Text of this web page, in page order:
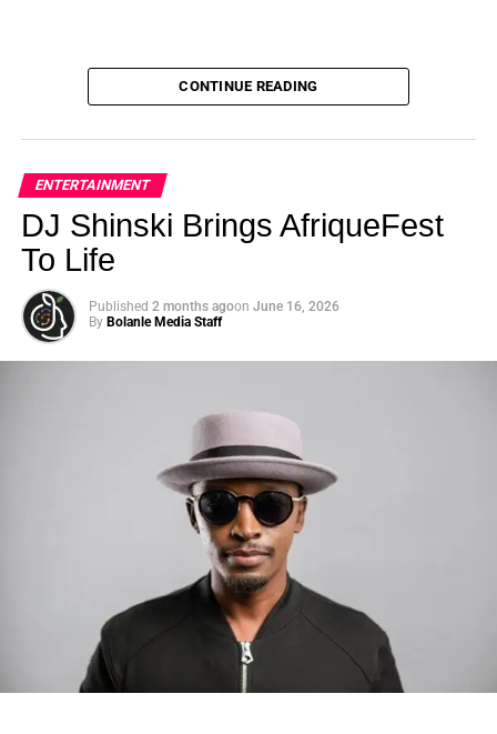
Photo: Tyla at the 2026 Met Gala in custom Valentino —
days before making the biggest business move of her
There are career moves, and then there are statements
Tylajust made a statement that will be studied in music
CONTINUE READING
ENTERTAINMENT
DJ Shinski Brings AfriqueFest
To Life
Published 2 months agoon June 16, 2026
By Bolanle Media Staff